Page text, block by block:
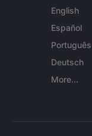
English
Español
Português
Deutsch
More...